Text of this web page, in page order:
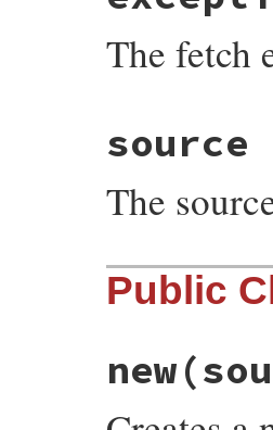
The fetch
source
The
Public
new